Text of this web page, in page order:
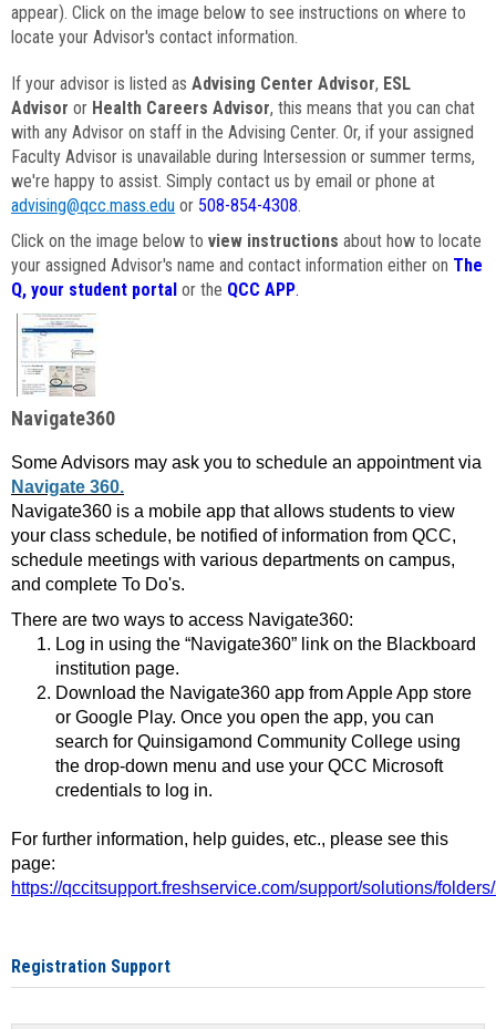
appear). Click on the image below to see instructions on where to
locate your Advisor's contact information.
If your advisor is listed as Advising Center Advisor, ESL
Advisor or Health Careers Advisor, this means that you can chat
with any Advisor on staff in the Advising Center. Or, if your assigned
Faculty Advisor is unavailable during Intersession or summer terms,
we're happy to assist. Simply contact us by email or phone at
advising@qcc.mass.edu or 508-854-4308.
Click on the image below to view instructions about how to locate
your assigned Advisor's name and contact information either on The
Q, your student portal or the QCC APP.
Navigate360
Some Advisors may ask you to schedule an appointment via
Navigate 360.
Navigate360 is a mobile app that allows students to view
your class schedule, be notified of information from QCC,
schedule meetings with various departments on campus,
and complete To Do's.
There are two ways to access Navigate360:
Log in using the “Navigate360” link on the Blackboard
institution page.
Download the Navigate360 app from Apple App store
or Google Play. Once you open the app, you can
search for Quinsigamond Community College using
the drop-down menu and use your QCC Microsoft
credentials to log in.
For further information, help guides, etc., please see this
page:
https://qccitsupport.freshservice.com/support/solutions/
Registration Support